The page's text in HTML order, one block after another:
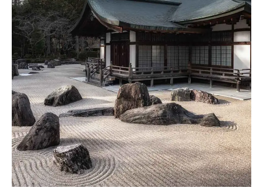
ARTWORK
Building ecosystems